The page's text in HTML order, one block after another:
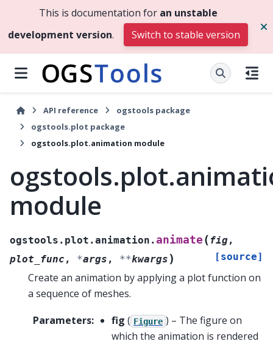
This is documentation for an unstable
development version. Switch to stable version
API reference
ogstools package
ogstools.plot package
ogstools.plot.animation module
module
ogstools.plot.animation.animate (fig,
plot_func , *args , **kwargs ) [source]
Create an animation by applying a plot function on
a sequence of meshes.
Parameters: fig ( Figure ) – The figure on
which the animation is rendered